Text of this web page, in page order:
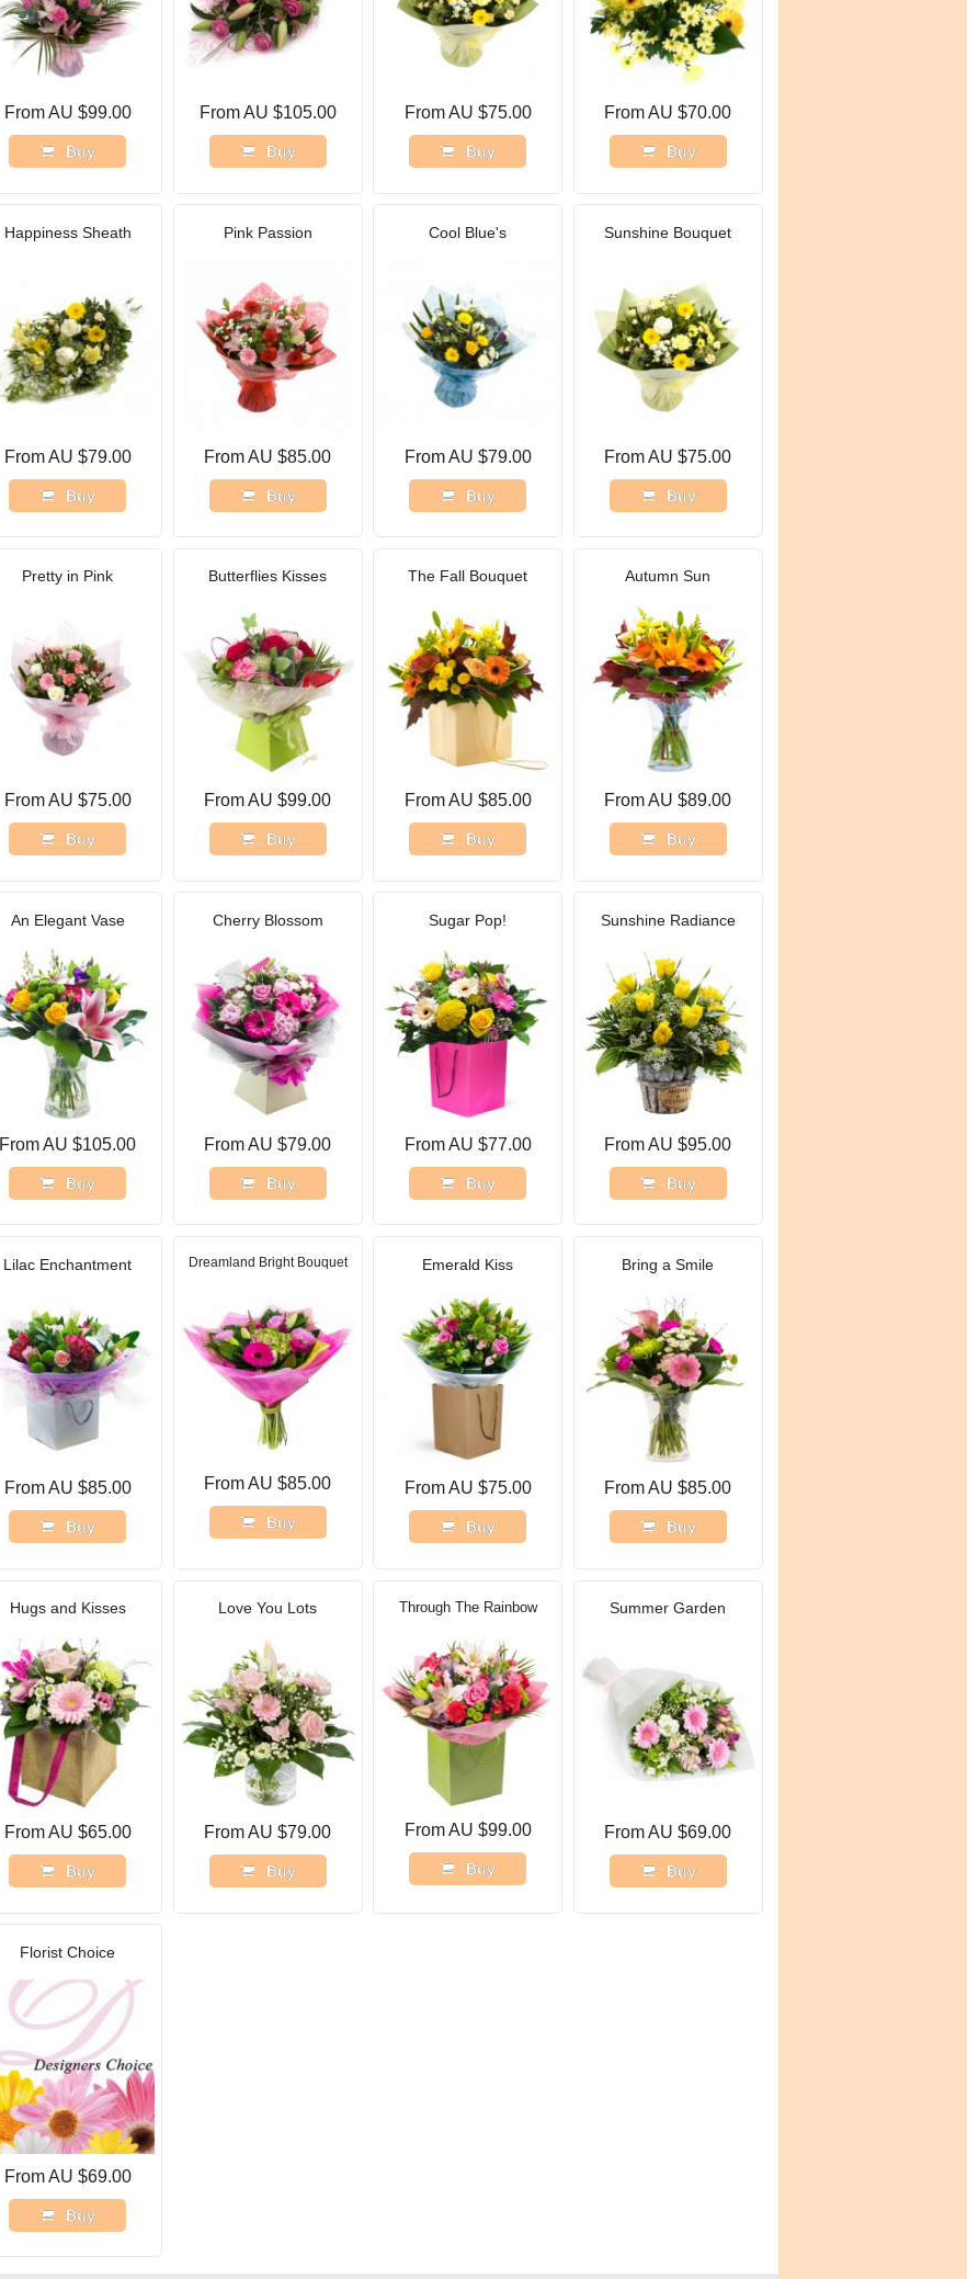
From AU $99.00
Buy
From AU $105.00
Buy
From AU $75.00
Buy
From AU $70.00
Buy
Happiness Sheath
From AU $79.00
Buy
Pink Passion
From AU $85.00
Buy
Cool Blue's
From AU $79.00
Buy
Sunshine Bouquet
From AU $75.00
Buy
Pretty in Pink
From AU $75.00
Buy
Butterflies Kisses
From AU $99.00
Buy
The Fall Bouquet
From AU $85.00
Buy
Autumn Sun
From AU $89.00
Buy
An Elegant Vase
From AU $105.00
Buy
Cherry Blossom
From AU $79.00
Buy
Sugar Pop!
From AU $77.00
Buy
Sunshine Radiance
From AU $95.00
Buy
Lilac Enchantment
From AU $85.00
Buy
Dreamland Bright Bouquet
From AU $85.00
Buy
Emerald Kiss
From AU $75.00
Buy
Bring a Smile
From AU $85.00
Buy
Hugs and Kisses
From AU $65.00
Buy
Love You Lots
From AU $79.00
Buy
Through The Rainbow
From AU $99.00
Buy
Summer Garden
From AU $69.00
Buy
Florist Choice
From AU $69.00
Buy